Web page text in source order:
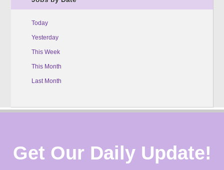
Today
Yesterday
This Week
This Month
Last Month
Get Our Daily Update!